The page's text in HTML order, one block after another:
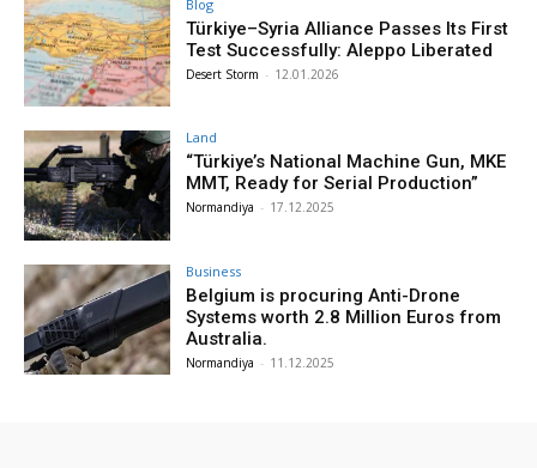
Blog
Türkiye–Syria Alliance Passes Its First
Test Successfully: Aleppo Liberated
Desert Storm - 12.01.2026
Land
“Türkiye’s National Machine Gun, MKE
MMT, Ready for Serial Production”
Normandiya - 17.12.2025
Business
Belgium is procuring Anti-Drone
Systems worth 2.8 Million Euros from
Australia.
Normandiya - 11.12.2025